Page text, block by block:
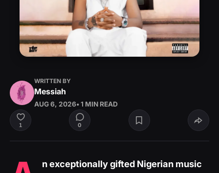
WRITTEN BY
Messiah
AUG 6, 2026• 1 MIN READ
1 0
n exceptionally gifted Nigerian music